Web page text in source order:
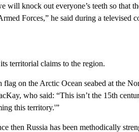
will knock out everyone’s teeth so that
Forces,” he said during a televised
territorial claims to the region.
on the Arctic Ocean seabed at the
who said: “This isn’t the 15th
this territory.'”
then Russia has been methodically